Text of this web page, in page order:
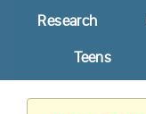
Research
Teens